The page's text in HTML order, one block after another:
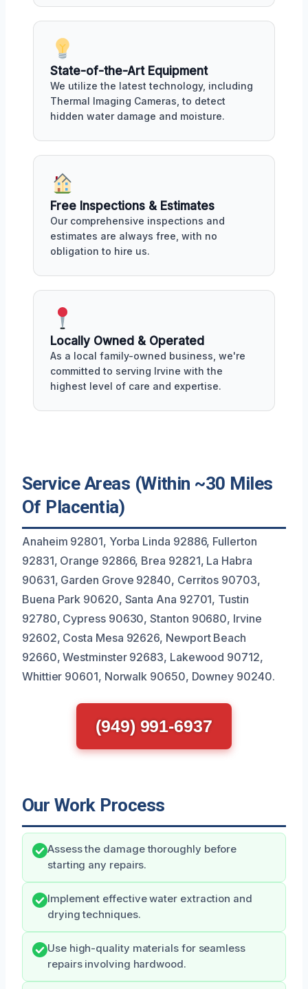
State-of-the-Art Equipment
We utilize the latest technology, including
Thermal Imaging Cameras, to detect
hidden water damage and moisture.
Free Inspections & Estimates
Our comprehensive inspections and
estimates are always free, with no
obligation to hire us.
Locally Owned & Operated
As a local family-owned business, we're
committed to serving Irvine with the
highest level of care and expertise.
Service Areas (Within ~30 Miles
Of Placentia)
Anaheim 92801, Yorba Linda 92886, Fullerton
92831, Orange 92866, Brea 92821, La Habra
90631, Garden Grove 92840, Cerritos 90703,
Buena Park 90620, Santa Ana 92701, Tustin
92780, Cypress 90630, Stanton 90680, Irvine
92602, Costa Mesa 92626, Newport Beach
92660, Westminster 92683, Lakewood 90712,
Whittier 90601, Norwalk 90650, Downey 90240.
(949) 991-6937
Our Work Process
Assess the damage thoroughly before
starting any repairs.
Implement effective water extraction and
drying techniques.
Use high-quality materials for seamless
repairs involving hardwood.